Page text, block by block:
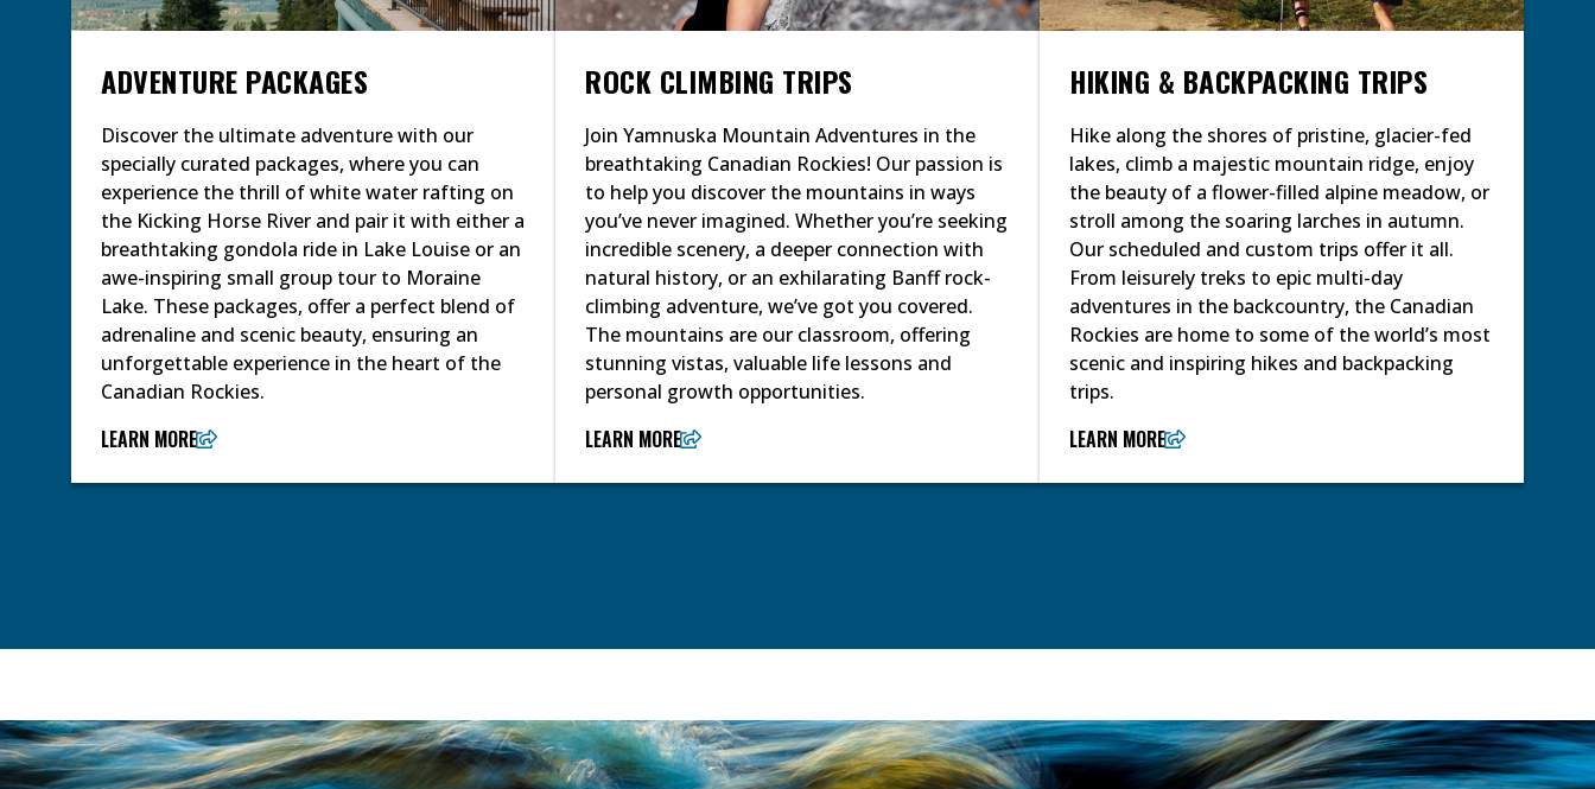
ADVENTURE PACKAGES
Discover the ultimate adventure with our
specially curated packages, where you can
experience the thrill of white water rafting on
the Kicking Horse River and pair it with either a
breathtaking gondola ride in Lake Louise or an
awe-inspiring small group tour to Moraine
Lake. These packages, offer a perfect blend of
adrenaline and scenic beauty, ensuring an
unforgettable experience in the heart of the
Canadian Rockies.
LEARN MORE
ROCK CLIMBING TRIPS
Join Yamnuska Mountain Adventures in the
breathtaking Canadian Rockies! Our passion is
to help you discover the mountains in ways
you’ve never imagined. Whether you’re seeking
incredible scenery, a deeper connection with
natural history, or an exhilarating Banff rock-
climbing adventure, we’ve got you covered.
The mountains are our classroom, offering
stunning vistas, valuable life lessons and
personal growth opportunities.
LEARN MORE
HIKING & BACKPACKING TRIPS
Hike along the shores of pristine, glacier-fed
lakes, climb a majestic mountain ridge, enjoy
the beauty of a flower-filled alpine meadow, or
stroll among the soaring larches in autumn.
Our scheduled and custom trips offer it all.
From leisurely treks to epic multi-day
adventures in the backcountry, the Canadian
Rockies are home to some of the world’s most
scenic and inspiring hikes and backpacking
trips.
LEARN MORE